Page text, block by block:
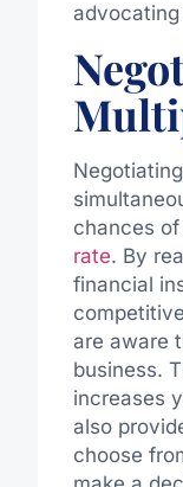
chances
rate. By
financial
are aware
business.
increases
also
choose